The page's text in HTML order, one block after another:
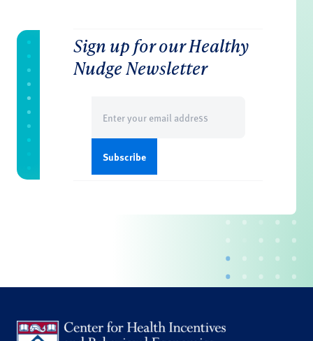
Sign up for our Healthy
Nudge Newsletter
(Required)